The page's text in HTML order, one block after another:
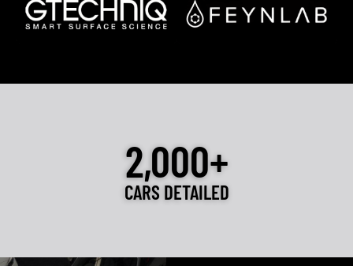
2,000+
CARS DETAILED